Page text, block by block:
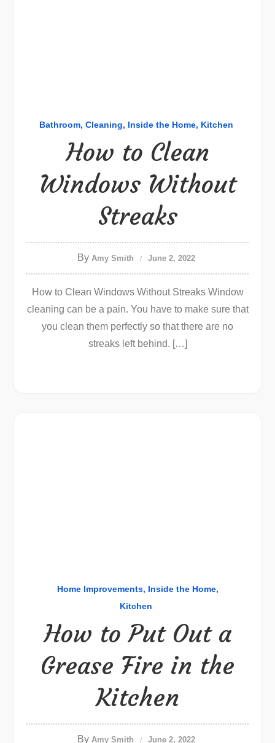
Bathroom Cleaning Inside the Home Kitchen
How to Clean
Windows Without
Streaks
By Amy Smith June 2, 2022
How to Clean Windows Without Streaks Window
cleaning can be a pain. You have to make sure that
you clean them perfectly so that there are no
streaks left behind. […]
Home Improvements Inside the Home
Kitchen
How to Put Out a
Grease Fire in the
Kitchen
By Amy Smith June 2, 2022